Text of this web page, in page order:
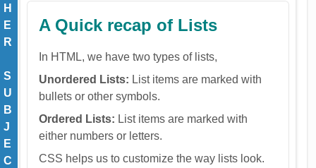
H
E
R
S
U
B
J
E
C
A Quick recap of Lists
In HTML, we have two types of lists,
Unordered Lists: List items are marked with
bullets or other symbols.
Ordered Lists: List items are marked with
either numbers or letters.
CSS helps us to customize the way lists look.